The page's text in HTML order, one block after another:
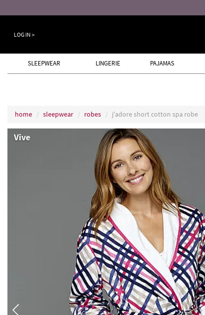
LOG IN >
SLEEPWEAR LINGERIE PAJAMAS
home sleepwear robes j'adore short cotton spa robe
Vive